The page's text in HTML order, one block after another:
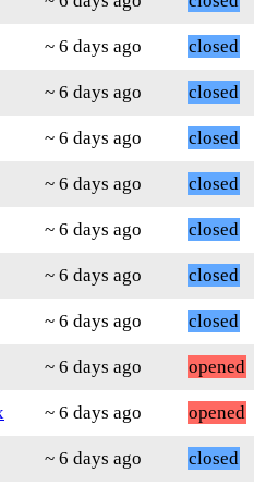
~ 6 days ago
closed
~ 6 days ago
closed
~ 6 days ago
closed
~ 6 days ago
closed
~ 6 days ago
closed
~ 6 days ago
closed
~ 6 days ago
closed
~ 6 days ago
opened
~ 6 days ago
opened
~ 6 days ago closed